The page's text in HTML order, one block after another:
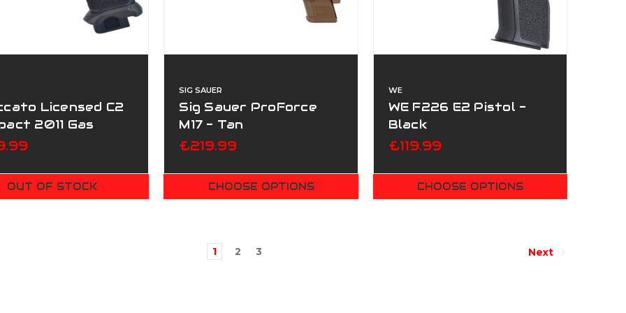
Licensed C2
2011 Gas
T8 Airsoft
OUT OF STOCK
SIG SAUER
Sig Sauer ProForce
M17 - Tan
£219.99
CHOOSE OPTIONS
WE
WE F226 E2 Pistol -
Black
£119.99
CHOOSE OPTIONS
1 2 3 Next